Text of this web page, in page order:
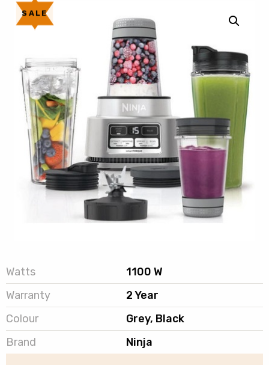
SALE
Watts
1100 W
Warranty
2 Year
Colour
Grey, Black
Brand
Ninja